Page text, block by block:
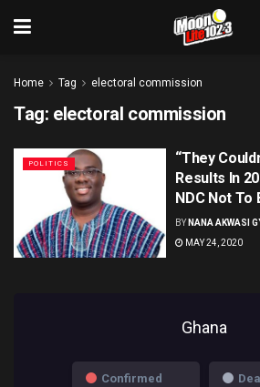
Home Tag electoral commission
Tag: electoral commission
POLITICS
“They
Results In
NDC Not To
BY NANA AKWASI
MAY 24, 2020
Ghana
Confirmed